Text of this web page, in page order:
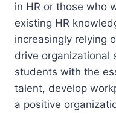
in HR or those who
existing HR
increasingly relying
drive organizational
students with the
talent, develop
a positive